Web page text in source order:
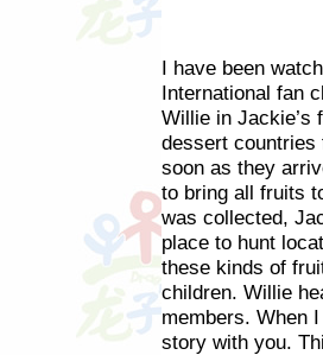
I have been
International fan
Willie in Jackie’s
dessert countries
soon as they
to bring all fruits
was collected,
place to hunt
these kinds of
children. Willie
members. When
story with you.